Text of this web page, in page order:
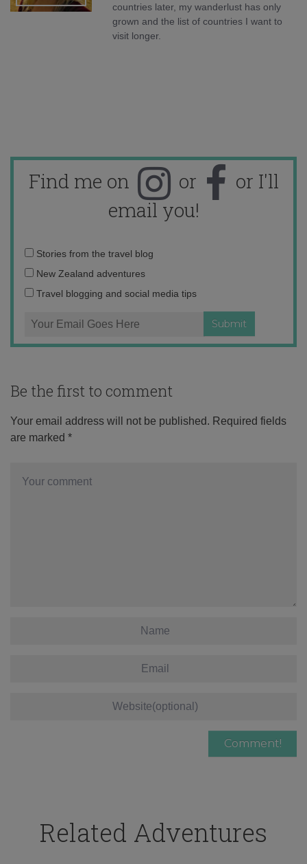
countries later, my wanderlust has only
grown and the list of countries I want to
visit longer.
Find me on or
or I'll
email you!
Email
address:
Stories from the travel blog
New Zealand adventures
Travel blogging and social media tips
Be the first to comment
Your email address will not be published. Required fields
are marked *
Related Adventures